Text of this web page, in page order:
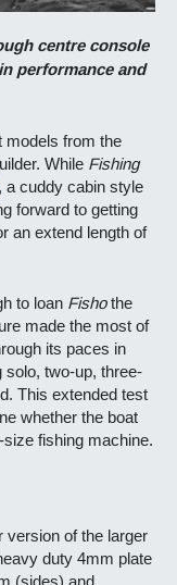
centre console
performance and
models from the
While Fishing
, a cuddy cabin style
forward to getting
an extend length of
to loan Fishothe
made the most of
its paces in
solo, two-up, three-
This extended test
whether the boat
fishing machine.
version of the larger
duty 4mm plate
(sides) and